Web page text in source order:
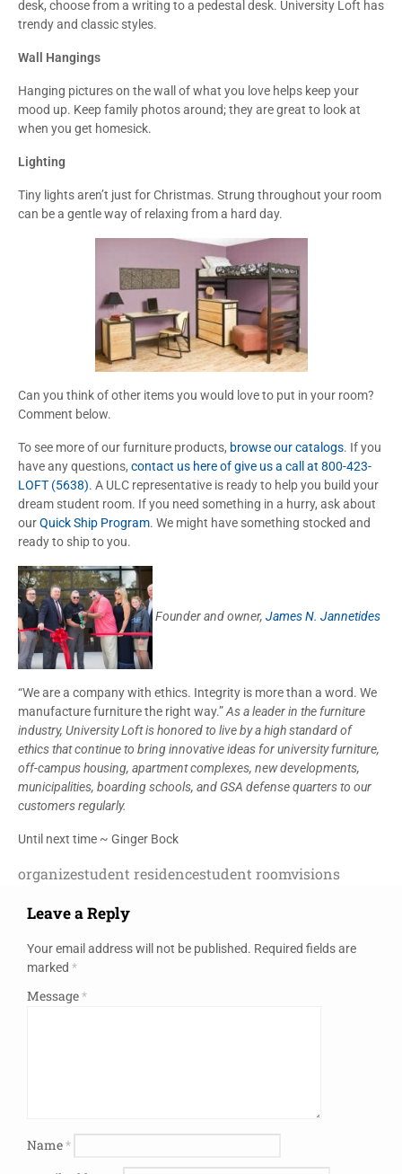
desk, choose from a writing to a pedestal desk. University Loft has
trendy and classic styles.
Wall Hangings
Hanging pictures on the wall of what you love helps keep your
mood up. Keep family photos around; they are great to look at
when you get homesick.
Lighting
Tiny lights aren’t just for Christmas. Strung throughout your room
can be a gentle way of relaxing from a hard day.
Can you think of other items you would love to put in your room?
Comment below.
To see more of our furniture products, browse our catalogs. If you
have any questions, contact us here of give us a call at 800-423-
LOFT (5638). A ULC representative is ready to help you build your
dream student room. If you need something in a hurry, ask about
ourQuick Ship Program. We might have something stocked and
ready to ship to you.
Founder and owner, James N. Jannetides
“We are a company with ethics. Integrity is more than a word. We
manufacture furniture the right way.”As a leader in the furniture
industry, University Loft is honored to live by a high standard of
ethics that continue to bring innovative ideas for university furniture,
off-campus housing, apartment complexes, new developments,
municipalities, boarding schools, and GSA defense quarters to our
customers regularly.
Until next time ~ Ginger Bock
organizestudent residencestudent roomvisions
Leave a Reply
Your email address will not be published. Required fields are
marked *
Message*
Name*